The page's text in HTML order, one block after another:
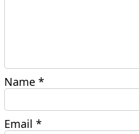
Name*
Email*